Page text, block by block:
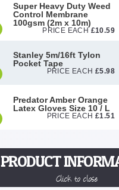
PRODUCT
Click to close
Super Heavy Duty Weed
Control Membrane
100gsm (2m x 10m)
PRICE EACH£10.59
Stanley 5m/16ft Tylon
Pocket Tape
PRICE EACH £5.98
Predator Amber Orange
Latex Gloves Size 10 / L
PRICE EACH £1.51